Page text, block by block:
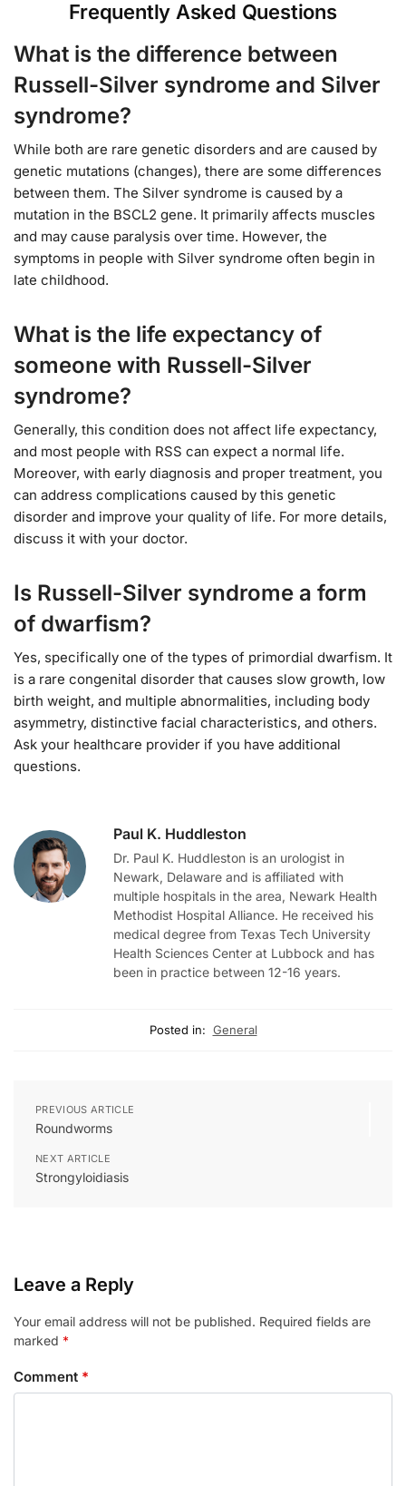
Frequently Asked Questions
What is the difference between
Russell-Silver syndrome and Silver
syndrome?
While both are rare genetic disorders and are caused by
genetic mutations (changes), there are some differences
between them. The Silver syndrome is caused by a
mutation in the BSCL2 gene. It primarily affects muscles
and may cause paralysis over time. However, the
symptoms in people with Silver syndrome often begin in
late childhood.
What is the life expectancy of
someone with Russell-Silver
syndrome?
Generally, this condition does not affect life expectancy,
and most people with RSS can expect a normal life.
Moreover, with early diagnosis and proper treatment, you
can address complications caused by this genetic
disorder and improve your quality of life. For more details,
discuss it with your doctor.
Is Russell-Silver syndrome a form
of dwarfism?
Yes, specifically one of the types of primordial dwarfism. It
is a rare congenital disorder that causes slow growth, low
birth weight, and multiple abnormalities, including body
asymmetry, distinctive facial characteristics, and others.
Ask your healthcare provider if you have additional
questions.
Paul K. Huddleston
Dr. Paul K. Huddleston is an urologist in
Newark, Delaware and is affiliated with
multiple hospitals in the area, Newark Health
Methodist Hospital Alliance. He received his
medical degree from Texas Tech University
Health Sciences Center at Lubbock and has
been in practice between 12-16 years.
Posted in: General
PREVIOUS ARTICLE
Roundworms
NEXT ARTICLE
Strongyloidiasis
Leave a Reply
Your email address will not be published. Required fields are
marked *
Comment *